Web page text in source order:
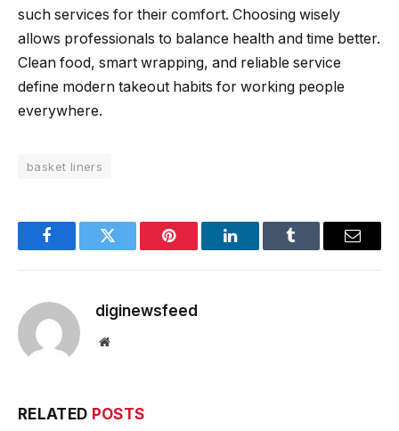
such services for their comfort. Choosing wisely
allows professionals to balance health and time better.
Clean food, smart wrapping, and reliable service
define modern takeout habits for working people
everywhere.
basket liners
FacebookTwitter Pinterest LinkedInTumblr Email
diginewsfeed
Website
RELATED POSTS